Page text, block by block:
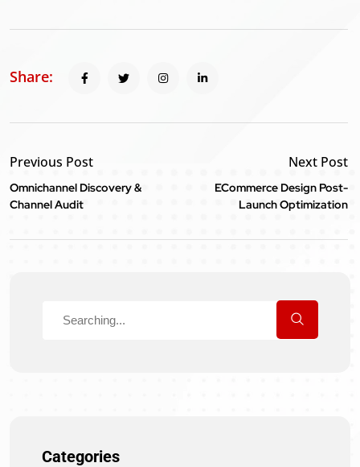
Share:
Previous Post
Omnichannel Discovery &
Channel Audit
Next Post
ECommerce Design Post-
Launch Optimization
Categories